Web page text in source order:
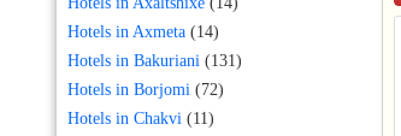
Hotels in Axmeta (14)
Hotels in Bakuriani (131)
Hotels in Borjomi (72)
Hotels in Chakvi (11)